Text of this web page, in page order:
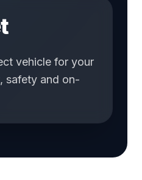
vehicle for your
safety and on-